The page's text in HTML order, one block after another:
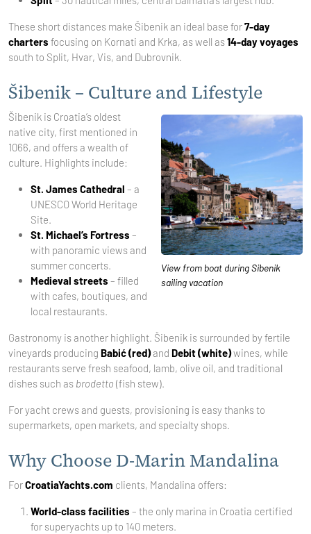
These short distances make Šibenik an ideal base for7-day
charters focusing on Kornati and Krka, as well as14-day voyages
south to Split, Hvar, Vis, and Dubrovnik.
Šibenik – Culture and Lifestyle
View from boat during Sibenik
sailing vacation
Šibenik is Croatia’s oldest
native city, first mentioned in
1066, and offers a wealth of
culture. Highlights include:
St. James Cathedral – a
UNESCO World Heritage
Site.
St. Michael’s Fortress –
with panoramic views and
summer concerts.
Medieval streets – filled
with cafes, boutiques, and
local restaurants.
Gastronomy is another highlight. Šibenik is surrounded by fertile
vineyards producing Babić (red)and Debit (white)wines, while
restaurants serve fresh seafood, lamb, olive oil, and traditional
dishes such as brodetto (fish stew).
For yacht crews and guests, provisioning is easy thanks to
supermarkets, open markets, and specialty shops.
Why Choose D-Marin Mandalina
ForCroatiaYachts.com clients, Mandalina offers:
World-class facilities – the only marina in Croatia certified
for superyachts up to 140 meters.